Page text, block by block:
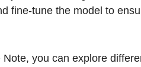
fine-tune the model to
you can explore